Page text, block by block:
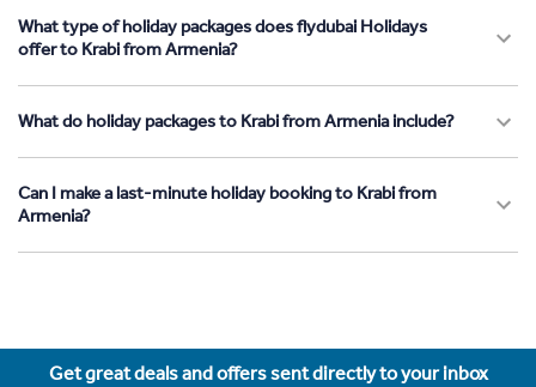
What type of holiday packages does flydubai Holidays
offer to Krabi from Armenia?
What do holiday packages to Krabi from Armenia include?
Can I make a last-minute holiday booking to Krabi from
Armenia?
Get great deals and offers sent directly to your inbox